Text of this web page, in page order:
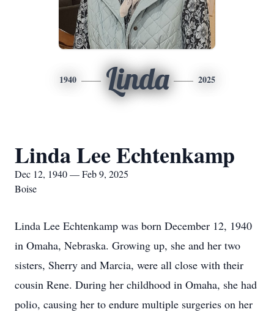
1940 Linda 2025
Linda Lee Echtenkamp
Dec 12, 1940 — Feb 9, 2025
Boise
Linda Lee Echtenkamp was born December 12, 1940
in Omaha, Nebraska. Growing up, she and her two
sisters, Sherry and Marcia, were all close with their
cousin Rene. During her childhood in Omaha, she had
polio, causing her to endure multiple surgeries on her